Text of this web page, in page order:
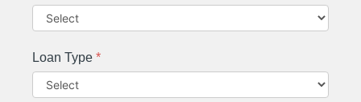
Loan Type *